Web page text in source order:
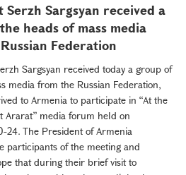
Serzh Sargsyan received a
heads of mass media
Federation
Sargsyan received today a group of
media from the Russian Federation,
to Armenia to participate in “At the
Ararat” media forum held on
24. The President of Armenia
participants of the meeting and
that during their brief visit to